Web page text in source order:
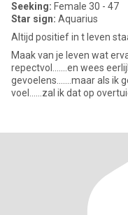
Seeking: Female 30 - 47
Star sign: Aquarius
Altijd positief in t leven
Maak van je leven wat
repectvol.......en wees
gevoelens.......maar als ik
voel......zal ik dat op